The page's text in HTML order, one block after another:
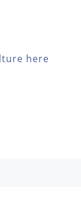
here